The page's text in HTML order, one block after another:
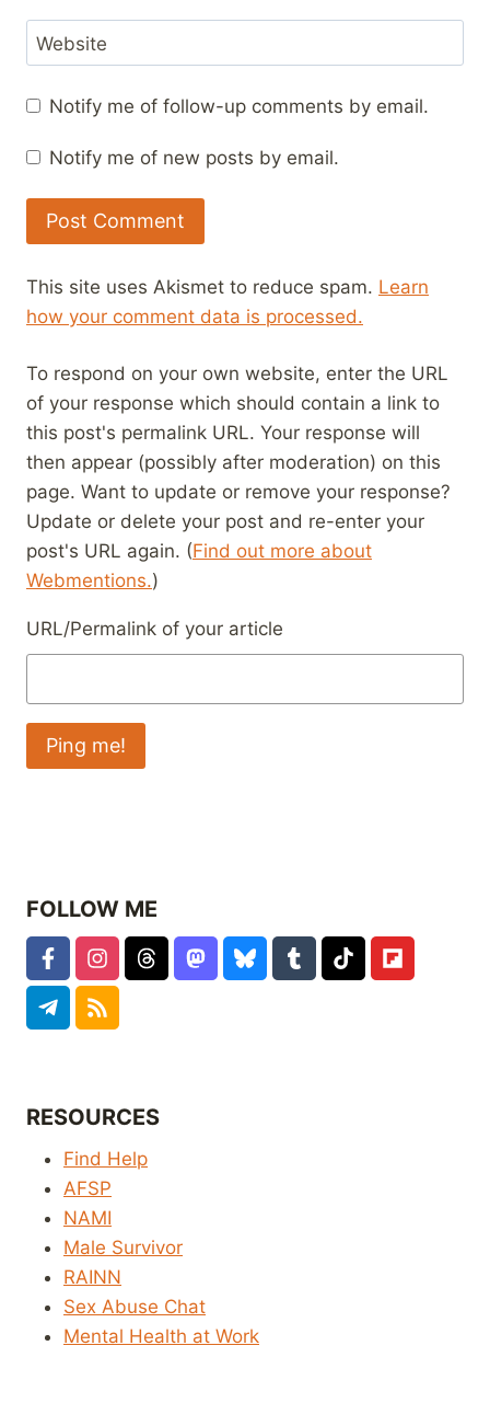
Website
Notify me of follow-up comments by email.
Notify me of new posts by email.
This site uses Akismet to reduce spam. Learn
how your comment data is processed.
To respond on your own website, enter the URL
of your response which should contain a link to
this post's permalink URL. Your response will
then appear (possibly after moderation) on this
page. Want to update or remove your response?
Update or delete your post and re-enter your
post's URL again. (Find out more about
Webmentions.)
URL/Permalink of your article
FOLLOW ME
RESOURCES
Find Help
AFSP
NAMI
Male Survivor
RAINN
Sex Abuse Chat
Mental Health at Work